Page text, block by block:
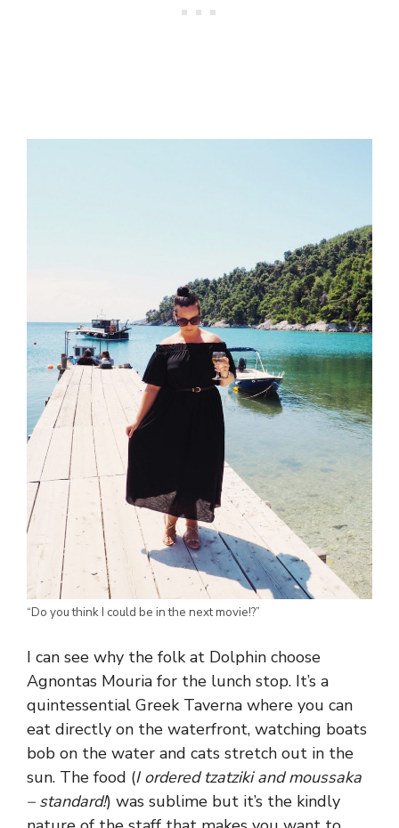
“Do you think I could be in the next movie!?”
I can see why the folk at Dolphin choose
Agnontas Mouria for the lunch stop. It’s a
quintessential Greek Taverna where you can
eat directly on the waterfront, watching boats
bob on the water and cats stretch out in the
sun. The food (I ordered tzatziki and moussaka
– standard!) was sublime but it’s the kindly